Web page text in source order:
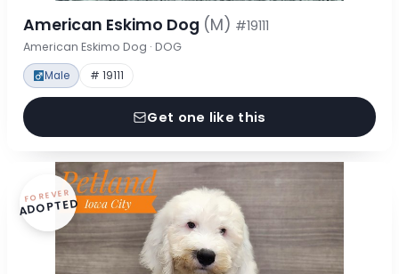
American Eskimo Dog (M) #19111
American Eskimo Dog · DOG
Male # 19111
Get one like this
FOREVER
ADOPTED